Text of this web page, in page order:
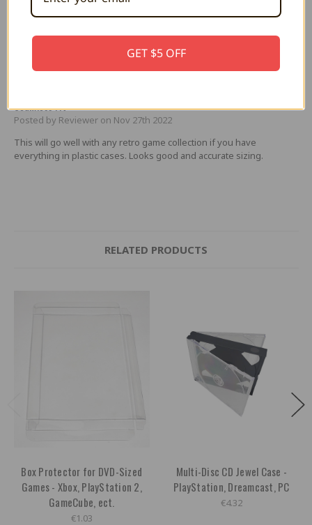
This protector is quite a bit larger than all others. On a shelf, it is a
couple of millimeters taller, minutely deeper, but especially
annoying, a few millimeters wider. It stands out from the rest of the
CDs and besides occupying more shelf space, it is an eye sore. I
Seamless Fit
Posted by Reviewer on Nov 27th 2022
This will go well with any retro game collection if you have
everything in plastic cases. Looks good and accurate sizing.
RELATED PRODUCTS
Box Protector for DVD-Sized
Games - Xbox, PlayStation 2,
GameCube, ect.
€1.03
Multi-Disc CD Jewel Case -
PlayStation, Dreamcast, PC
€4.32
GET $5 OFF